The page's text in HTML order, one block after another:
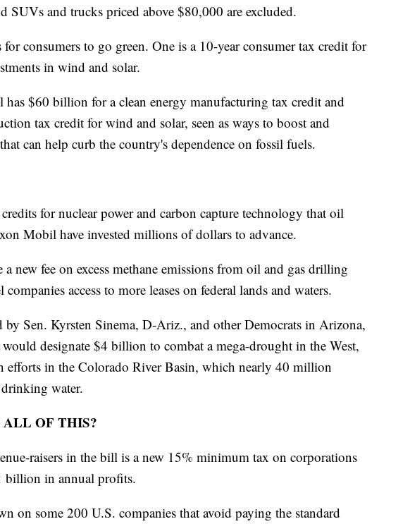
SUVs and trucks priced above $80,000 are excluded.
for consumers to go green. One is a 10-year consumer tax credit for
in wind and solar.
has $60 billion for a clean energy manufacturing tax credit and
tax credit for wind and solar, seen as ways to boost and
can help curb the country's dependence on fossil fuels.
for nuclear power and carbon capture technology that oil
Mobil have invested millions of dollars to advance.
new fee on excess methane emissions from oil and gas drilling
access to more leases on federal lands and waters.
Sen. Kyrsten Sinema, D-Ariz., and other Democrats in Arizona,
designate $4 billion to combat a mega-drought in the West,
efforts in the Colorado River Basin, which nearly 40 million
water.
ALL OF THIS?
raisers in the bill is a new 15% minimum tax on corporations
billion in annual profits.
on some 200 U.S. companies that avoid paying the standard